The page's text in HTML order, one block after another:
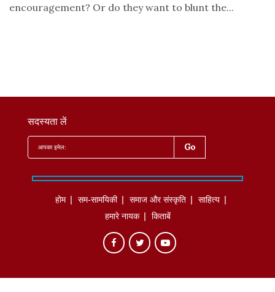
encouragement? Or do they want to blunt the...
सदस्यता लें
होम सम-सामयिकी समाज और संस्कृति
साहित्‍य
हमारे नायक
किताबें